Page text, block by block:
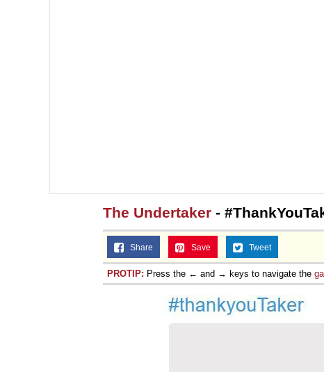
The Undertaker -
Share Save Tweet
PROTIP: Press the ← and → keys to navigate the